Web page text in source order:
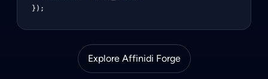
});
Explore Affinidi Forge